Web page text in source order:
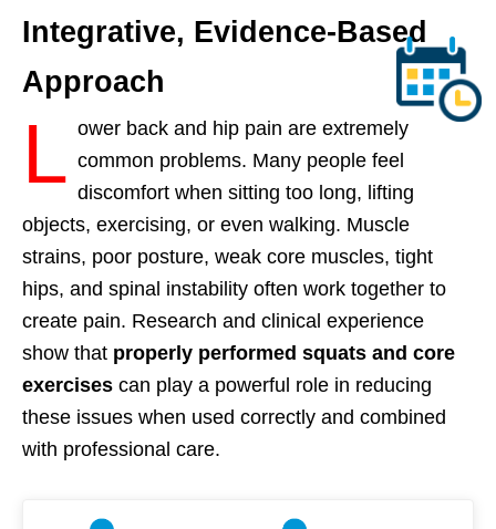
Integrative, Evidence-Based
Approach
L ower back and hip pain are extremely
common problems. Many people feel
discomfort when sitting too long, lifting
objects, exercising, or even walking. Muscle
strains, poor posture, weak core muscles, tight
hips, and spinal instability often work together to
create pain. Research and clinical experience
show that properly performed squats and core
exercises can play a powerful role in reducing
these issues when used correctly and combined
with professional care.